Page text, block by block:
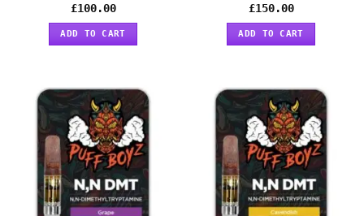
Rated4.63
out of 5
£100.00
ADD TO CART
Rated
4.25out
of 5
£150.00
ADD TO CART